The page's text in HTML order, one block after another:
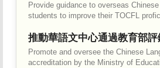
Provide guidance to overseas
students to improve their TOCFL
推動華語文中心通過教育部評
Promote and oversee the Chinese
accreditation by the Ministry of